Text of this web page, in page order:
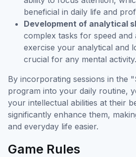
beneficial in daily life and
Development of analytical
complex tasks for speed and
exercise your analytical and
crucial for any mental activity.
By incorporating sessions in the
program into your daily routine,
your intellectual abilities at their
significantly enhance them,
and everyday life easier.
Game Rules